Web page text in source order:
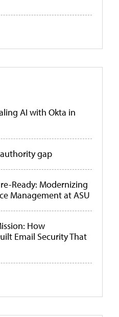
AI with Okta in
gap
Ready: Modernizing
Management at ASU
How
Email Security That